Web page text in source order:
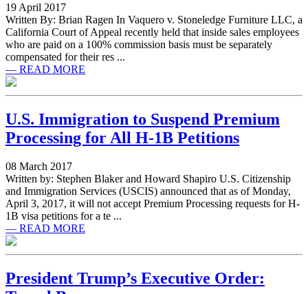
19 April 2017
Written By: Brian Ragen In Vaquero v. Stoneledge Furniture LLC, a
California Court of Appeal recently held that inside sales employees
who are paid on a 100% commission basis must be separately
compensated for their res ...
— READ MORE
U.S. Immigration to Suspend Premium
Processing for All H-1B Petitions
08 March 2017
Written by: Stephen Blaker and Howard Shapiro U.S. Citizenship
and Immigration Services (USCIS) announced that as of Monday,
April 3, 2017, it will not accept Premium Processing requests for H-
1B visa petitions for a te ...
— READ MORE
President Trump’s Executive Order: